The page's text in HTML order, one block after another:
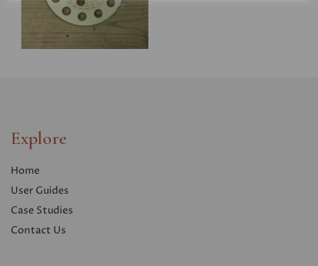
Explore
Home
User Guides
Case Studies
Contact Us